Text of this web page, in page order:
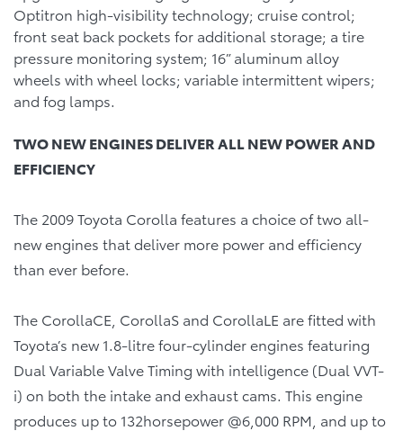
Optitron high-visibility technology; cruise control;
front seat back pockets for additional storage; a tire
pressure monitoring system; 16” aluminum alloy
wheels with wheel locks; variable intermittent wipers;
and fog lamps.
TWO NEW ENGINES DELIVER ALL NEW POWER AND
EFFICIENCY
The 2009 Toyota Corolla features a choice of two all-
new engines that deliver more power and efficiency
than ever before.
The CorollaCE, CorollaS and CorollaLE are fitted with
Toyota’s new 1.8-litre four-cylinder engines featuring
Dual Variable Valve Timing with intelligence (Dual VVT-
i) on both the intake and exhaust cams. This engine
produces up to 132horsepower @6,000 RPM, and up to